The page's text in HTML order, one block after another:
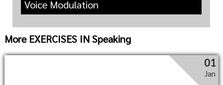
Voice Modulation
More EXERCISES IN Speaking
01
Jan